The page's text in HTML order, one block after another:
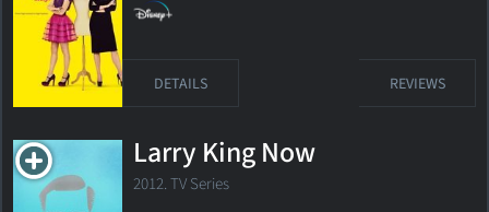
DETAILS REVIEWS
Larry King Now
2012. TV Series